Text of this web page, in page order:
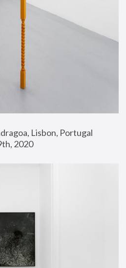
Lisbon, Portugal
2020